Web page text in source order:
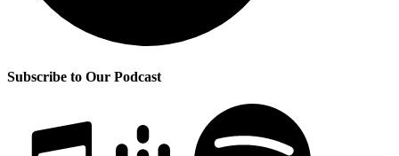
Subscribe to Our Podcast